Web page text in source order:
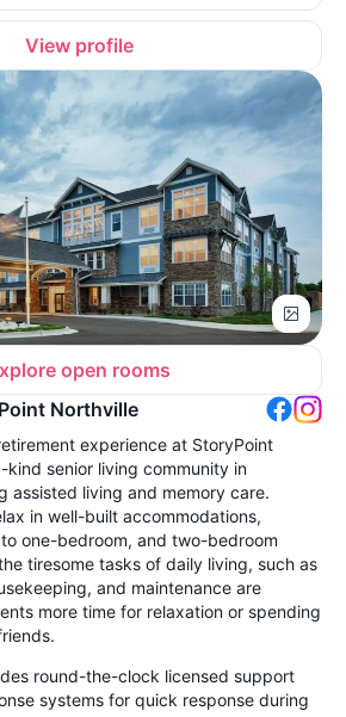
View profile
open rooms
Northville
experience at StoryPoint
senior living community in
assisted living and memory care.
in well-built accommodations,
one-bedroom, and two-bedroom
tiresome tasks of daily living, such as
and maintenance are
more time for relaxation or spending
round-the-clock licensed support
systems for quick response during